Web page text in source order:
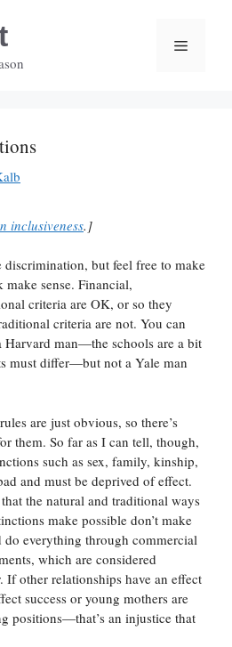
Menu
inclusiveness.]
discrimination, but feel free to make
sense. Financial,
criteria are OK, or so they
criteria are not. You can
Harvard man—the schools are a bit
must differ—but not a Yale man
are just obvious, so there’s
them. So far as I can tell, though,
such as sex, family, kinship,
and must be deprived of effect.
the natural and traditional ways
make possible don’t make
do everything through commercial
which are considered
other relationships have an effect
success or young mothers are
positions—that’s an injustice that